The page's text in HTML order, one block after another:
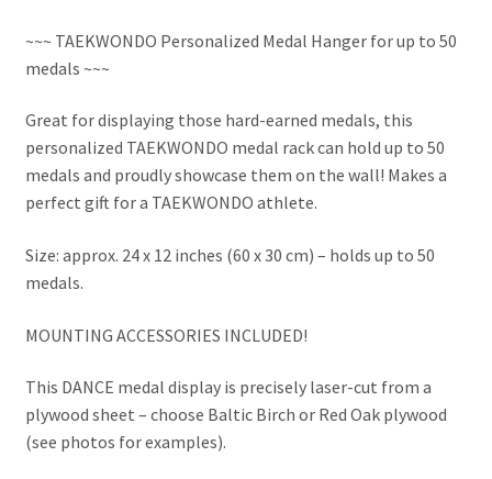
~~~ TAEKWONDO Personalized Medal Hanger for up to 50
medals ~~~
Great for displaying those hard-earned medals, this
personalized TAEKWONDO medal rack can hold up to 50
medals and proudly showcase them on the wall! Makes a
perfect gift for a TAEKWONDO athlete.
Size: approx. 24 x 12 inches (60 x 30 cm) – holds up to 50
medals.
MOUNTING ACCESSORIES INCLUDED!
This DANCE medal display is precisely laser-cut from a
plywood sheet – choose Baltic Birch or Red Oak plywood
(see photos for examples).